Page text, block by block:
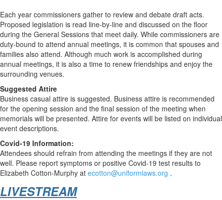
Each year commissioners gather to review and debate draft acts.
Proposed legislation is read line-by-line and discussed on the floor
during the General Sessions that meet daily. While commissioners are
duty-bound to attend annual meetings, it is common that spouses and
families also attend. Although much work is accomplished during
annual meetings, it is also a time to renew friendships and enjoy the
surrounding venues.
Suggested Attire
Business casual attire is suggested. Business attire is recommended
for the opening session and the final session of the meeting when
memorials will be presented. Attire for events will be listed on individual
event descriptions.
Covid-19 Information:
Attendees should refrain from attending the meetings if they are not
well. Please report symptoms or positive Covid-19 test results to
Elizabeth Cotton-Murphy at ecotton@uniformlaws.org .
LIVESTREAM